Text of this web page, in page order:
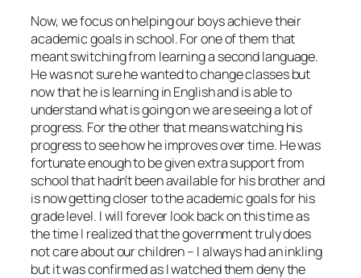
Now, we focus on helping our boys achieve their
academic goals in school. For one of them that
meant switching from learning a second language.
He was not sure he wanted to change classes but
now that he is learning in English and is able to
understand what is going on we are seeing a lot of
progress. For the other that means watching his
progress to see how he improves over time. He was
fortunate enough to be given extra support from
school that hadn’t been available for his brother and
is now getting closer to the academic goals for his
grade level. I will forever look back on this time as
the time I realized that the government truly does
not care about our children – I always had an inkling
but it was confirmed as I watched them deny the